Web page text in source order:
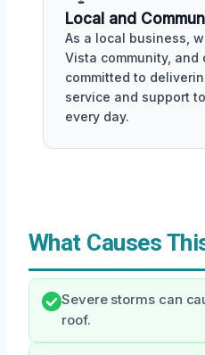
Local and
As a local business,
Vista community, and
committed to
service and support
every day.
What Causes
Severe storms can
roof.